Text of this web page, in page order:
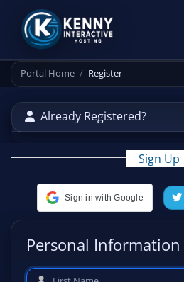
Portal Home Register
Already Registered?
Sign Up
Sign in with Google
Personal Information